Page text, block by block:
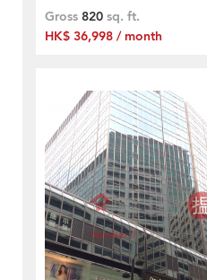
Gross 820 sq. ft.
HK$ 36,998 / month